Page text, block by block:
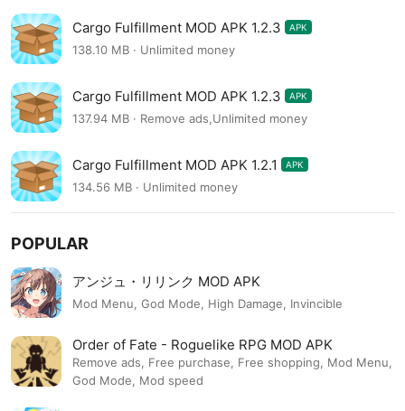
Cargo Fulfillment MOD APK 1.2.3 APK
138.10 MB · Unlimited money
Cargo Fulfillment MOD APK 1.2.3 APK
137.94 MB · Remove ads,Unlimited money
Cargo Fulfillment MOD APK 1.2.1 APK
134.56 MB · Unlimited money
POPULAR
アンジュ・リリンク MOD APK
Mod Menu, God Mode, High Damage, Invincible
Order of Fate - Roguelike RPG MOD APK
Remove ads, Free purchase, Free shopping, Mod Menu,
God Mode, Mod speed